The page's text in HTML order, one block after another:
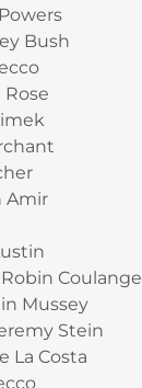
Bush
Amir
Coulange
Mussey
Stein
La Costa